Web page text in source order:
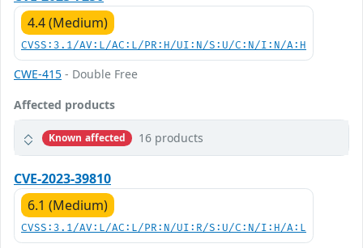
4.4 (Medium)
CVSS:3.1/AV:L/AC:L/PR:H/UI:N/S:U/C:N/I:N/A:H
CWE-415 - Double Free
Affected products
Known affected 16 products
CVE-2023-39810
6.1 (Medium)
CVSS:3.1/AV:L/AC:L/PR:N/UI:R/S:U/C:N/I:H/A:L